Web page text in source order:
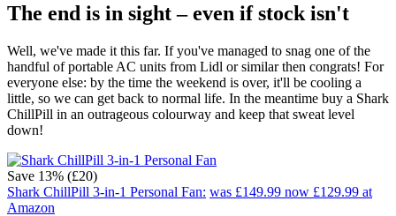
The end is in sight – even if stock isn't
Well, we've made it this far. If you've managed to snag one of the
handful of portable AC units from Lidl or similar then congrats! For
everyone else: by the time the weekend is over, it'll be cooling a
little, so we can get back to normal life. In the meantime buy a Shark
ChillPill in an outrageous colourway and keep that sweat level
down!
Save 13% (£20)
Shark ChillPill 3-in-1 Personal Fan: was £149.99 now £129.99 at
Amazon